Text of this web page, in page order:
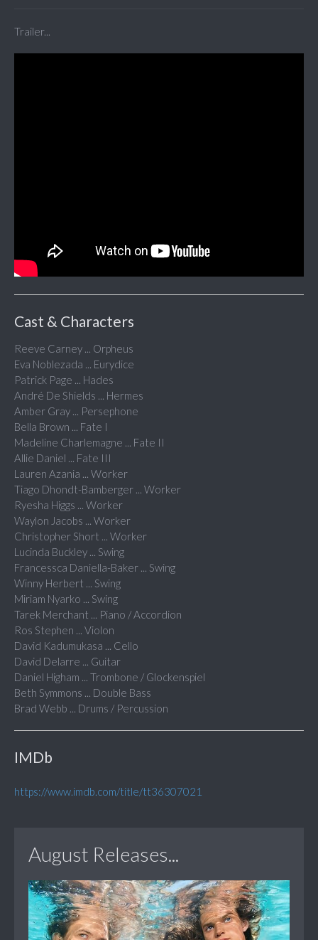
Trailer...
Cast & Characters
Reeve Carney ... Orpheus
Eva Noblezada ... Eurydice
Patrick Page ... Hades
André De Shields ... Hermes
Amber Gray ... Persephone
Bella Brown ... Fate I
Madeline Charlemagne ... Fate II
Allie Daniel ... Fate III
Lauren Azania ... Worker
Tiago Dhondt-Bamberger ... Worker
Ryesha Higgs ... Worker
Waylon Jacobs ... Worker
Christopher Short ... Worker
Lucinda Buckley ... Swing
Francessca Daniella-Baker ... Swing
Winny Herbert ... Swing
Miriam Nyarko ... Swing
Tarek Merchant ... Piano / Accordion
Ros Stephen ... Violon
David Kadumukasa ... Cello
David Delarre ... Guitar
Daniel Higham ... Trombone / Glockenspiel
Beth Symmons ... Double Bass
Brad Webb ... Drums / Percussion
IMDb
https://www.imdb.com/title/tt36307021
August Releases...